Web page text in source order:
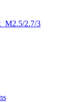
2.7/3